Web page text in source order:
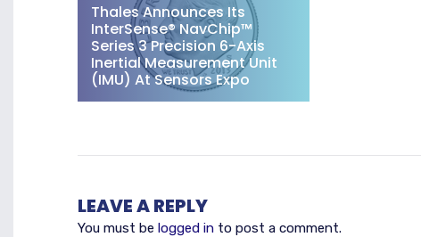
Thales Announces Its
InterSense® NavChip™
Series 3 Precision 6-Axis
Inertial Measurement Unit
(IMU) At Sensors Expo
LEAVE A REPLY
You must be logged in to post a comment.